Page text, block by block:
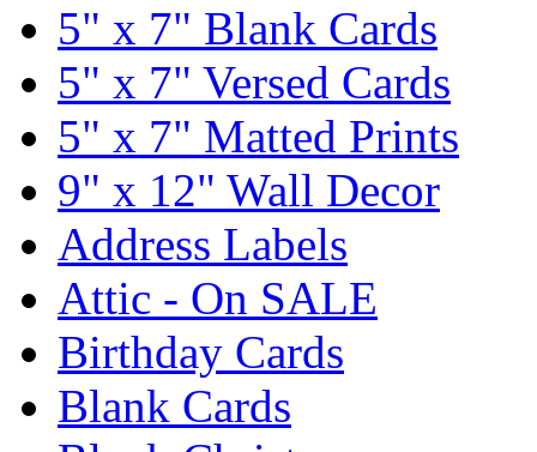
5" x 7" Blank Cards
5" x 7" Versed Cards
5" x 7" Matted Prints
9" x 12" Wall Decor
Address Labels
Attic - On SALE
Birthday Cards
Blank Cards